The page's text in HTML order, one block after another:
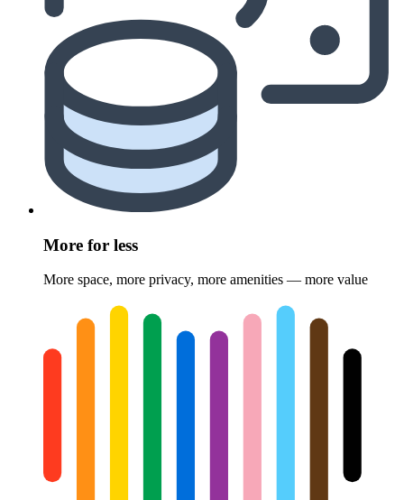
More for less
More space, more privacy, more amenities — more value